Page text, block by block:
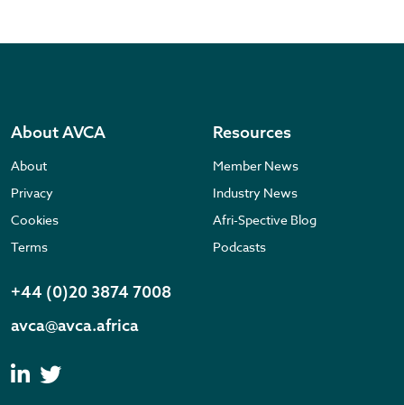
About AVCA
About
Privacy
Cookies
Terms
Resources
Member News
Industry News
Afri-Spective Blog
Podcasts
+44 (0)20 3874 7008
avca@avca.africa